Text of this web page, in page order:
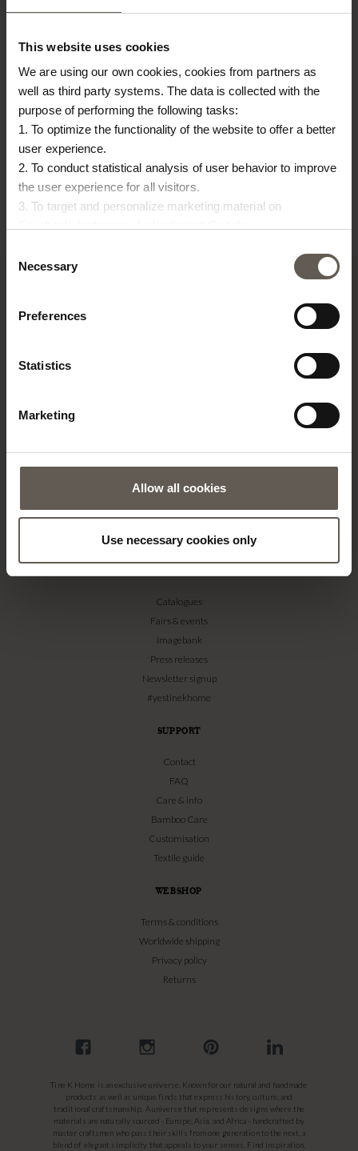
This website uses cookies
We are using our own cookies, cookies from partners as
well as third party systems. The data is collected with the
purpose of performing the following tasks:
1. To optimize the functionality of the website to offer a better
user experience.
2. To conduct statistical analysis of user behavior to improve
the user experience for all visitors.
3. To target and personalize marketing material on
information on how cookies are shared and utilized. You can
change or withdraw your consent at any time by pressing the
Selection
Necessary
Preferences
Statistics
Marketing
Allow all cookies
Use necessary cookies only
JARVASE-S-SMOKE
JAR | CLAY | 17 CM
€41,25
JAR | CLAY | 24 CM
€53,75
RETAILERS
Imagebank
Terms & conditions
Catalogues
Fairs & events
Imagebank
Press releases
Newsletter signup
#yestinekhome
SUPPORT
Contact
FAQ
Care & info
Bamboo Care
Customisation
Textile guide
WEBSHOP
Terms & conditions
Worldwide shipping
Privacy policy
Returns
Tine K Home is an exclusive universe. Known for our natural and handmade
products as well as unique finds that express history, culture, and
traditional craftsmanship. A universe that represents designs where the
materials are naturally sourced - Europe, Asia, and Africa - handcrafted by
master craftsmen who pass their skills from one generation to the next, a
blend of elegant simplicity that appeals to your senses. Find inspiration,